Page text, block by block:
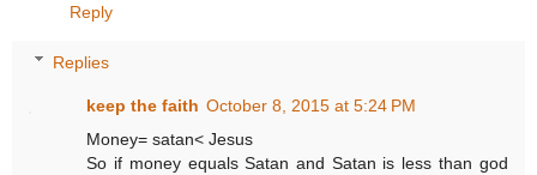
Reply
Replies
keep the faith October 8, 2015 at 5:24 PM
Money= satan< Jesus
So if money equals Satan and Satan is less than god